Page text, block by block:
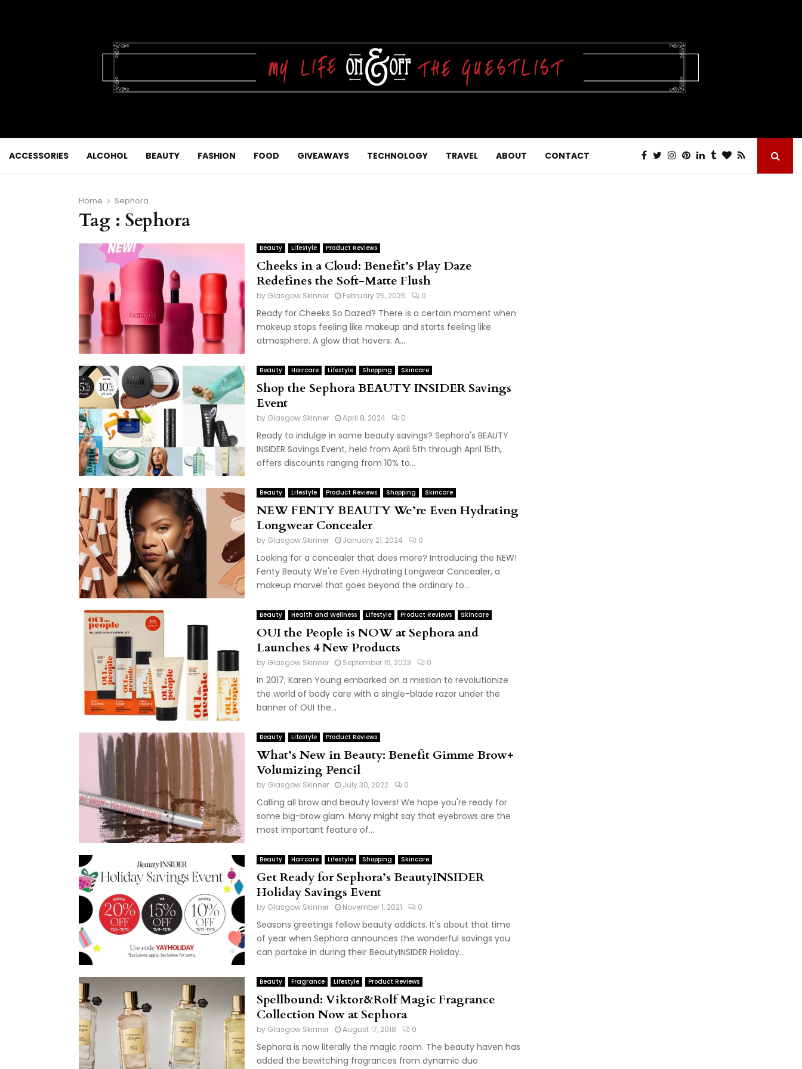
ACCESSORIES ALCOHOL BEAUTY FASHION FOOD GIVEAWAYS TECHNOLOGY TRAVEL ABOUT CONTACT
Home Sephora
Tag : Sephora
Beauty Lifestyle Product Reviews
Cheeks in a Cloud: Benefit’s Play Daze
Redefines the Soft-Matte Flush
by Glasgow Skinner February 25, 2026 0
Ready for Cheeks So Dazed? There is a certain moment when
makeup stops feeling like makeup and starts feeling like
atmosphere. A glow that hovers. A...
Beauty Haircare Lifestyle Shopping Skincare
Shop the Sephora BEAUTY INSIDER Savings
Event
by Glasgow Skinner April 8, 2024 0
Ready to indulge in some beauty savings? Sephora's BEAUTY
INSIDER Savings Event, held from April 5th through April 15th,
offers discounts ranging from 10% to...
Beauty Lifestyle Product Reviews Shopping Skincare
NEW FENTY BEAUTY We’re Even Hydrating
Longwear Concealer
by Glasgow Skinner January 21, 2024 0
Looking for a concealer that does more? Introducing the NEW!
Fenty Beauty We're Even Hydrating Longwear Concealer, a
makeup marvel that goes beyond the ordinary to...
Beauty Health and Wellness Lifestyle Product Reviews Skincare
OUI the People is NOW at Sephora and
Launches 4 New Products
by Glasgow Skinner September 16, 2023 0
In 2017, Karen Young embarked on a mission to revolutionize
the world of body care with a single-blade razor under the
banner of OUI the...
Beauty Lifestyle Product Reviews
What’s New in Beauty: Benefit Gimme Brow+
Volumizing Pencil
by Glasgow Skinner July 30, 2022 0
Calling all brow and beauty lovers! We hope you're ready for
some big-brow glam. Many might say that eyebrows are the
most important feature of...
Beauty Haircare Lifestyle Shopping Skincare
Get Ready for Sephora’s BeautyINSIDER
Holiday Savings Event
by Glasgow Skinner November 1, 2021 0
Seasons greetings fellow beauty addicts. It's about that time
of year when Sephora announces the wonderful savings you
can partake in during their BeautyINSIDER Holiday...
Beauty Fragrance Lifestyle Product Reviews
Spellbound: Viktor&Rolf Magic Fragrance
Collection Now at Sephora
by Glasgow Skinner August 17, 2018 0
Sephora is now literally the magic room. The beauty haven has
added the bewitching fragrances from dynamic duo